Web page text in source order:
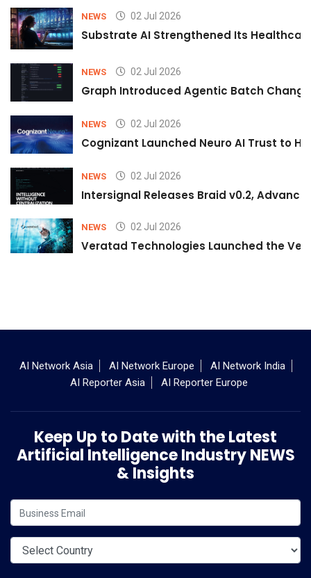
NEWS 02 Jul 2026
Substrate AI Strengthened Its
NEWS 02 Jul 2026
Graph Introduced Agentic Batch
NEWS 02 Jul 2026
Cognizant Launched Neuro AI Trust to
NEWS 02 Jul 2026
Intersignal Releases Braid v0.2,
NEWS 02 Jul 2026
Veratad Technologies Launched the
AI Network Asia AI Network Europe
AI Network India
AI Reporter Asia
AI Reporter Europe
Keep Up to Date with the Latest
Artificial Intelligence Industry NEWS
& Insights